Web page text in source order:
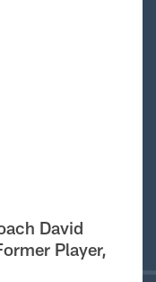
David
Player,